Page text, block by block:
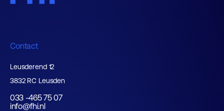
Contact
Leusderend 12
3832 RC Leusden
033 -465 75 07
info@fhi.nl